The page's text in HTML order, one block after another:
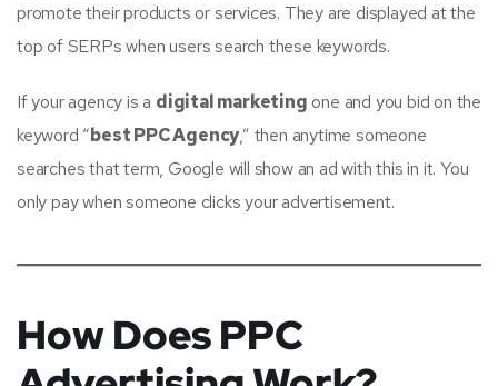
promote their products or services. They are displayed at the
top of SERPs when users search these keywords.
If your agency is a digital marketing one and you bid on the
keyword “best PPC Agency,” then anytime someone
searches that term, Google will show an ad with this in it. You
only pay when someone clicks your advertisement.
How Does PPC